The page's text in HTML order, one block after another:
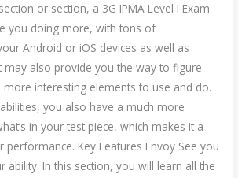
or section, a 3G IPMA Level I Exam
you doing more, with tons of
Android or iOS devices as well as
may also provide you the way to figure
interesting elements to use and do.
you also have a much more
in your test piece, which makes it a
Key Features Envoy See you
ability. In this section, you will learn all the